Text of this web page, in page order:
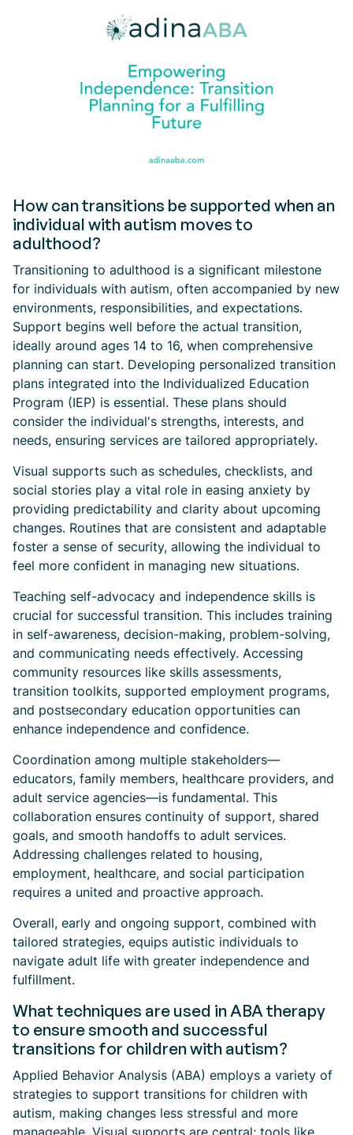
How can transitions be supported when an
individual with autism moves to
adulthood?
Transitioning to adulthood is a significant milestone
for individuals with autism, often accompanied by new
environments, responsibilities, and expectations.
Support begins well before the actual transition,
ideally around ages 14 to 16, when comprehensive
planning can start. Developing personalized transition
plans integrated into the Individualized Education
Program (IEP) is essential. These plans should
consider the individual's strengths, interests, and
needs, ensuring services are tailored appropriately.
Visual supports such as schedules, checklists, and
social stories play a vital role in easing anxiety by
providing predictability and clarity about upcoming
changes. Routines that are consistent and adaptable
foster a sense of security, allowing the individual to
feel more confident in managing new situations.
Teaching self-advocacy and independence skills is
crucial for successful transition. This includes training
in self-awareness, decision-making, problem-solving,
and communicating needs effectively. Accessing
community resources like skills assessments,
transition toolkits, supported employment programs,
and postsecondary education opportunities can
enhance independence and confidence.
Coordination among multiple stakeholders—
educators, family members, healthcare providers, and
adult service agencies—is fundamental. This
collaboration ensures continuity of support, shared
goals, and smooth handoffs to adult services.
Addressing challenges related to housing,
employment, healthcare, and social participation
requires a united and proactive approach.
Overall, early and ongoing support, combined with
tailored strategies, equips autistic individuals to
navigate adult life with greater independence and
fulfillment.
What techniques are used in ABA therapy
to ensure smooth and successful
transitions for children with autism?
Applied Behavior Analysis (ABA) employs a variety of
strategies to support transitions for children with
autism, making changes less stressful and more
manageable. Visual supports are central; tools like